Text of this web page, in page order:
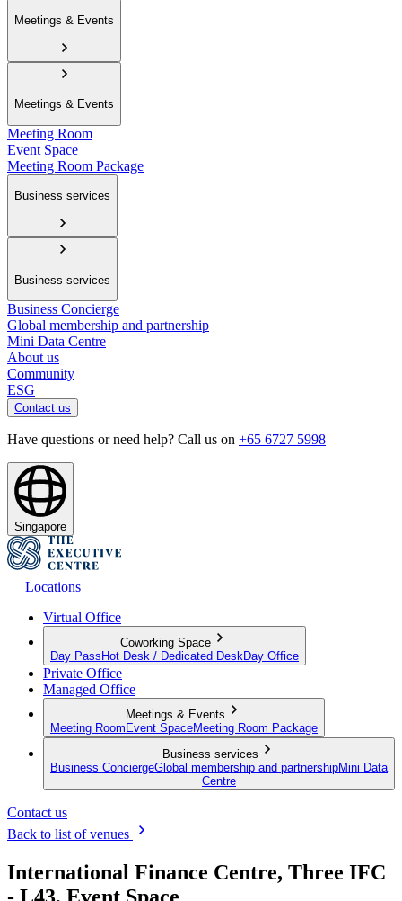
Meetings & Events
Meetings & Events
Meeting Room
Event Space
Meeting Room Package
Business services
Business services
Business Concierge
Global membership and partnership
Mini Data Centre
About us
Community
ESG
Contact us
Have questions or need help? Call us on +65 6727 5998
Singapore
Locations
Virtual Office
Coworking Space
Day Pass Hot Desk / Dedicated Desk Day Office
Private Office
Managed Office
Meetings & Events
Meeting Room Event SpaceMeeting Room Package
Business services
Business ConciergeGlobal membership and partnershipMini Data
Centre
Contact us
Back to list of venues
International Finance Centre, Three IFC